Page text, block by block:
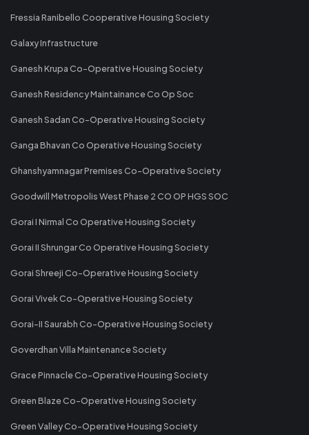
Fressia Ranibello Cooperative Housing Society
Galaxy Infrastructure
Ganesh Krupa Co-Operative Housing Society
Ganesh Residency Maintainance Co Op Soc
Ganesh Sadan Co-Operative Housing Society
Ganga Bhavan Co Operative Housing Society
Ghanshyamnagar Premises Co-Operative Society
Goodwill Metropolis West Phase 2 CO OP HGS SOC
Gorai I Nirmal Co Operative Housing Society
Gorai II Shrungar Co Operative Housing Society
Gorai Shreeji Co-Operative Housing Society
Gorai Vivek Co-Operative Housing Society
Gorai-II Saurabh Co-Operative Housing Society
Goverdhan Villa Maintenance Society
Grace Pinnacle Co-Operative Housing Society
Green Blaze Co-Operative Housing Society
Green Valley Co-Operative Housing Society